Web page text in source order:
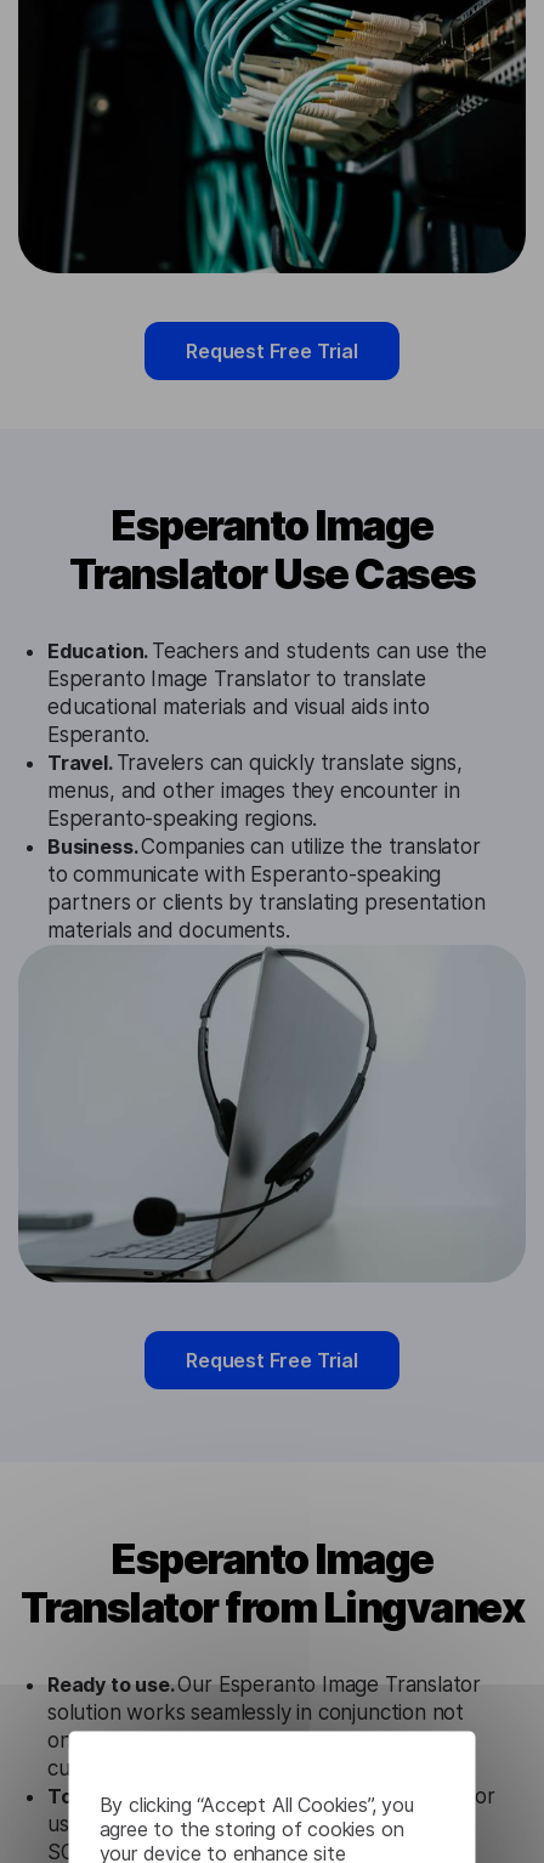
By clicking “Accept All Cookies”, you
agree to the storing of cookies on
your device to enhance site
Request Free Trial
Esperanto Image
Translator Use Cases
Education. Teachers and students can use the
Esperanto Image Translator to translate
educational materials and visual aids into
Esperanto.
Travel. Travelers can quickly translate signs,
menus, and other images they encounter in
Esperanto-speaking regions.
Business.Companies can utilize the translator
to communicate with Esperanto-speaking
partners or clients by translating presentation
materials and documents.
Request Free Trial
Esperanto Image
Translator from Lingvanex
Ready to use.Our Esperanto Image Translator
solution works seamlessly in conjunction not
only with our products, but also with other
customer tools.
Totally secure. Our Esperanto Image Translator
uses strict data protection standards such as
SOC 2 Types 1 and 2, GDPR and CPA to